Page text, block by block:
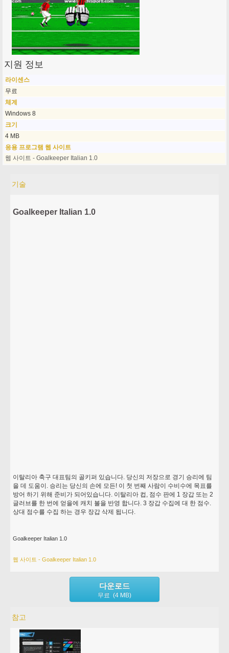
지원 정보
라이센스
무료
체계
Windows 8
크기
4 MB
응용 프로그램 웹 사이트
웹 사이트 - Goalkeeper Italian 1.0
기술
Goalkeeper Italian 1.0
이탈리아 축구 대표팀의 골키퍼 있습니다. 당신의 저장으로 경기 승리에 팀
을 데 도움이. 승리는 당신의 손에 모든! 이 첫 번째 사람이 수비수에 목표를
방어 하기 위해 준비가 되어있습니다. 이탈리아 컵, 점수 판에 1 장갑 또는 2
글러브를 한 번에 얻을에 캐치 볼을 반영 합니다. 3 장갑 수집에 대 한 점수.
상대 점수를 수집 하는 경우 장갑 삭제 됩니다.
Goalkeeper Italian 1.0
웹 사이트 - Goalkeeper Italian 1.0
다운로드
무료 (4 MB)
참고